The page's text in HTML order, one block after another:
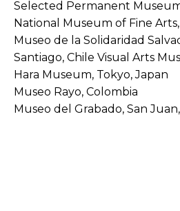
Selected Permanent
National Museum of Fine
Museo de la Solidaridad
Santiago, Chile Visual Arts
Hara Museum, Tokyo, Japan
Museo Rayo, Colombia
Museo del Grabado, San Juan,